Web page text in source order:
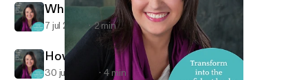
What are you in the business of?
7 jul 2020 2 min
How to increase your confidence
30 jun 2020 4 min